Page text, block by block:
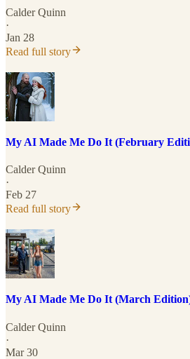
Calder Quinn
·
Jan 28
Read full story
My AI Made Me Do It (February
Calder Quinn
·
Feb 27
Read full story
My AI Made Me Do It (March
Calder Quinn
·
Mar 30